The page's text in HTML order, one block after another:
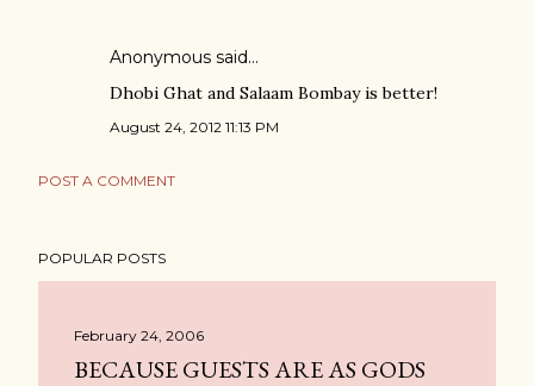
Anonymous said…
Dhobi Ghat and Salaam Bombay is better!
August 24, 2012 11:13 PM
POST A COMMENT
POPULAR POSTS
February 24, 2006
BECAUSE GUESTS ARE AS GODS